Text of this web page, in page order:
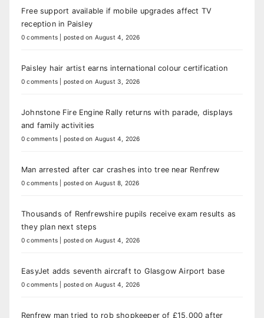
Free support available if mobile upgrades affect TV
reception in Paisley
0 comments posted on August 4, 2026
Paisley hair artist earns international colour certification
0 comments posted on August 3, 2026
Johnstone Fire Engine Rally returns with parade, displays
and family activities
0 comments posted on August 4, 2026
Man arrested after car crashes into tree near Renfrew
0 comments posted on August 8, 2026
Thousands of Renfrewshire pupils receive exam results as
they plan next steps
0 comments posted on August 4, 2026
EasyJet adds seventh aircraft to Glasgow Airport base
0 comments posted on August 4, 2026
Renfrew man tried to rob shopkeeper of £15,000 after